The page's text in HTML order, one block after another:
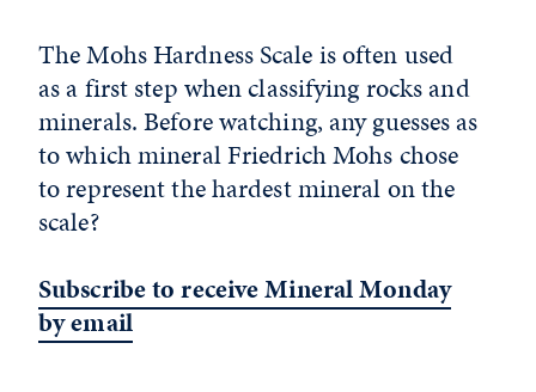
The Mohs Hardness Scale is often used
as a first step when classifying rocks and
minerals. Before watching, any guesses as
to which mineral Friedrich Mohs chose
to represent the hardest mineral on the
scale?
Subscribe to receive Mineral Monday
by email